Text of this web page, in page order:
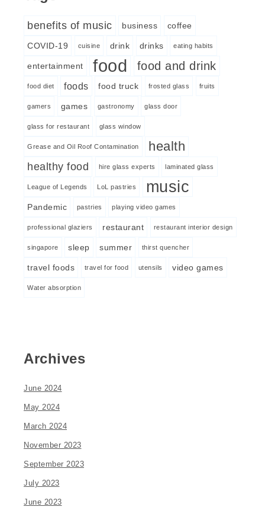
benefits of music business coffee
COVID-19 cuisine drink drinks eating habits
entertainment food food and drink
food diet foods food truck frosted glass fruits
gamers games gastronomy glass door
glass for restaurant glass window
Grease and Oil Roof Contamination health
healthy food hire glass experts laminated glass
League of Legends LoL pastries music
Pandemic pastries playing video games
professional glaziers restaurant restaurant interior design
singapore sleep summer thirst quencher
travel foods travel for food utensils video games
Water absorption
Archives
June 2024
May 2024
March 2024
November 2023
September 2023
July 2023
June 2023